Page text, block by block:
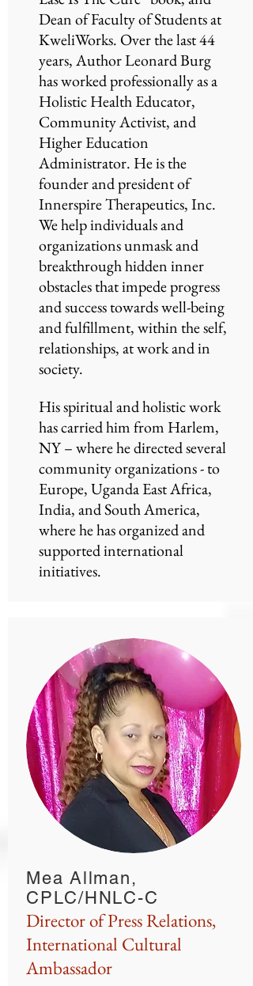
Dean of Faculty of Students at
KweliWorks. Over the last 44
years, Author Leonard Burg
has worked professionally as a
Holistic Health Educator,
Community Activist, and
Higher Education
Administrator. He is the
founder and president of
Innerspire Therapeutics, Inc.
We help individuals and
organizations unmask and
breakthrough hidden inner
obstacles that impede progress
and success towards well-being
and fulfillment, within the self,
relationships, at work and in
society.
His spiritual and holistic work
has carried him from Harlem,
NY – where he directed several
community organizations - to
Europe, Uganda East Africa,
India, and South America,
where he has organized and
supported international
initiatives.
Mea Allman,
CPLC/HNLC-C
Director of Press Relations,
International Cultural
Ambassador